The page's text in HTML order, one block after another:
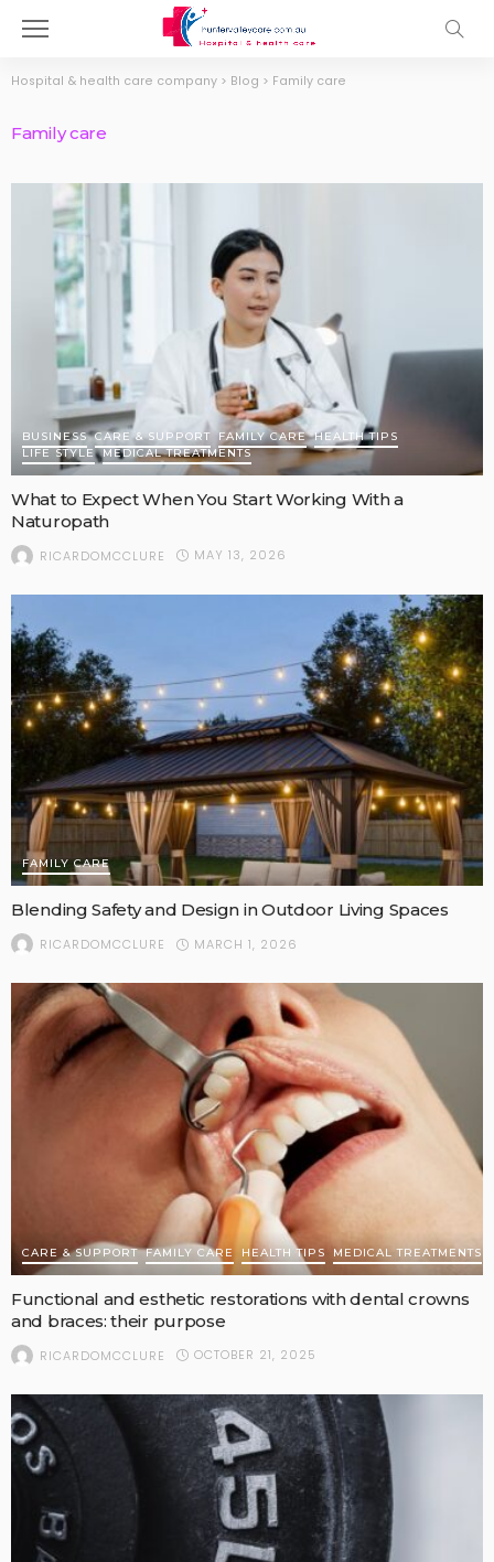
Hospital & health care company > Blog > Family care
Family care
BUSINESS CARE & SUPPORT FAMILY CARE HEALTH TIPS
LIFE STYLE
MEDICAL TREATMENTS
What to Expect When You Start Working With a
Naturopath
RICARDOMCCLURE MAY 13, 2026
FAMILY CARE
Blending Safety and Design in Outdoor Living Spaces
RICARDOMCCLURE MARCH 1, 2026
CARE & SUPPORT FAMILY CARE HEALTH TIPS MEDICAL TREATMENTS
Functional and esthetic restorations with dental crowns
and braces: their purpose
RICARDOMCCLURE OCTOBER 21, 2025